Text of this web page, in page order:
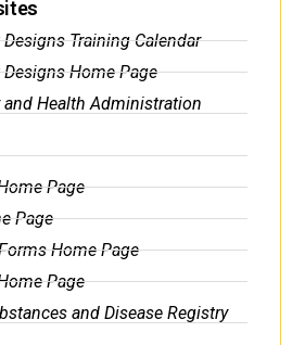
Training Calendar
Home Page
and Health Administration
Page
Page
Home Page
Page
and Disease Registry